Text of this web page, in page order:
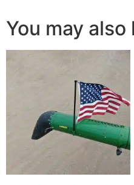
You may